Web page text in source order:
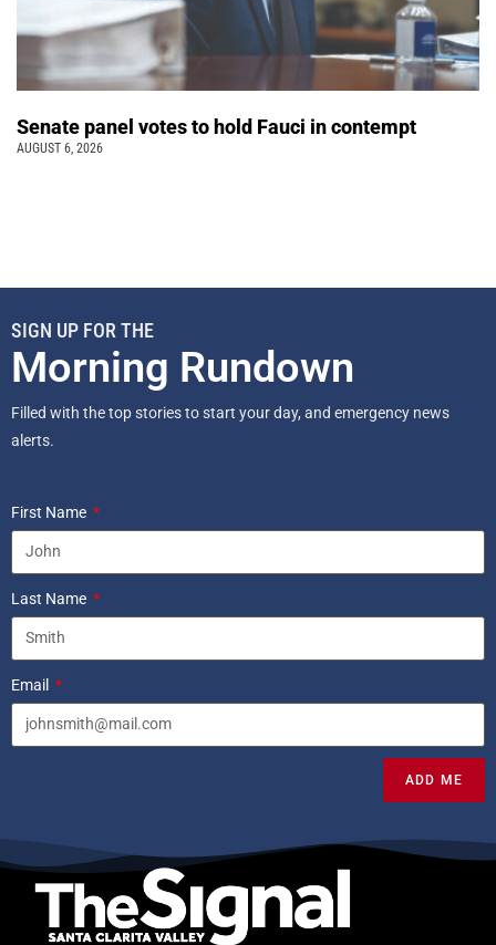
Senate panel votes to hold Fauci in contempt
AUGUST 6, 2026
SIGN UP FOR THE
Morning Rundown
Filled with the top stories to start your day, and emergency news
alerts.
First Name
Last Name
Email
ADD ME